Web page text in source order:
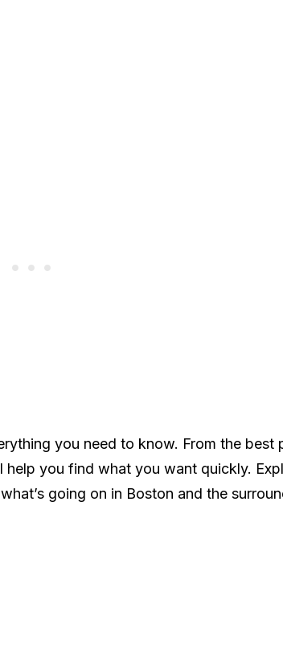
you need to know. From the best
you find what you want quickly.
going on in Boston and the